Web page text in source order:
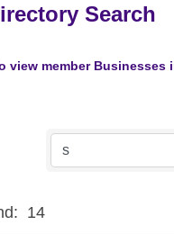
Search
view member Businesses
14